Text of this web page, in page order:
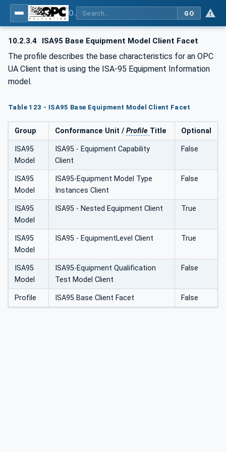
GO
10.2.3.4 ISA95 Base Equipment Model Client Facet
The profile describes the base characteristics for an OPC
UA Client that is using the ISA-95 Equipment Information
model.
Table 123 - ISA95 Base Equipment Model Client Facet
Group Conformance Unit / Profile Title Optional
ISA95
Model
ISA95 - Equipment Capability
Client
False
ISA95
Model
ISA95-Equipment Model Type
Instances Client
False
ISA95
Model
ISA95 - Nested Equipment Client True
ISA95
Model
ISA95 - EquipmentLevel Client True
ISA95
Model
ISA95-Equipment Qualification
Test Model Client
False
Profile ISA95 Base Client Facet False